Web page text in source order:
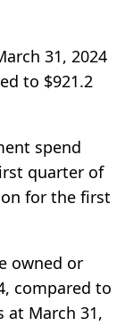
31, 2024
to $921.2
spend
quarter of
for the first
owned or
compared to
at March 31,